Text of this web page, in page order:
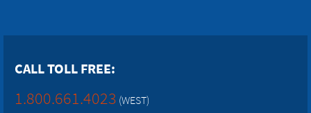
CALL TOLL FREE:
1.800.661.4023 (WEST)